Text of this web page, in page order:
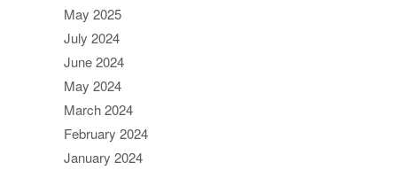
May 2025
July 2024
June 2024
May 2024
March 2024
February 2024
January 2024